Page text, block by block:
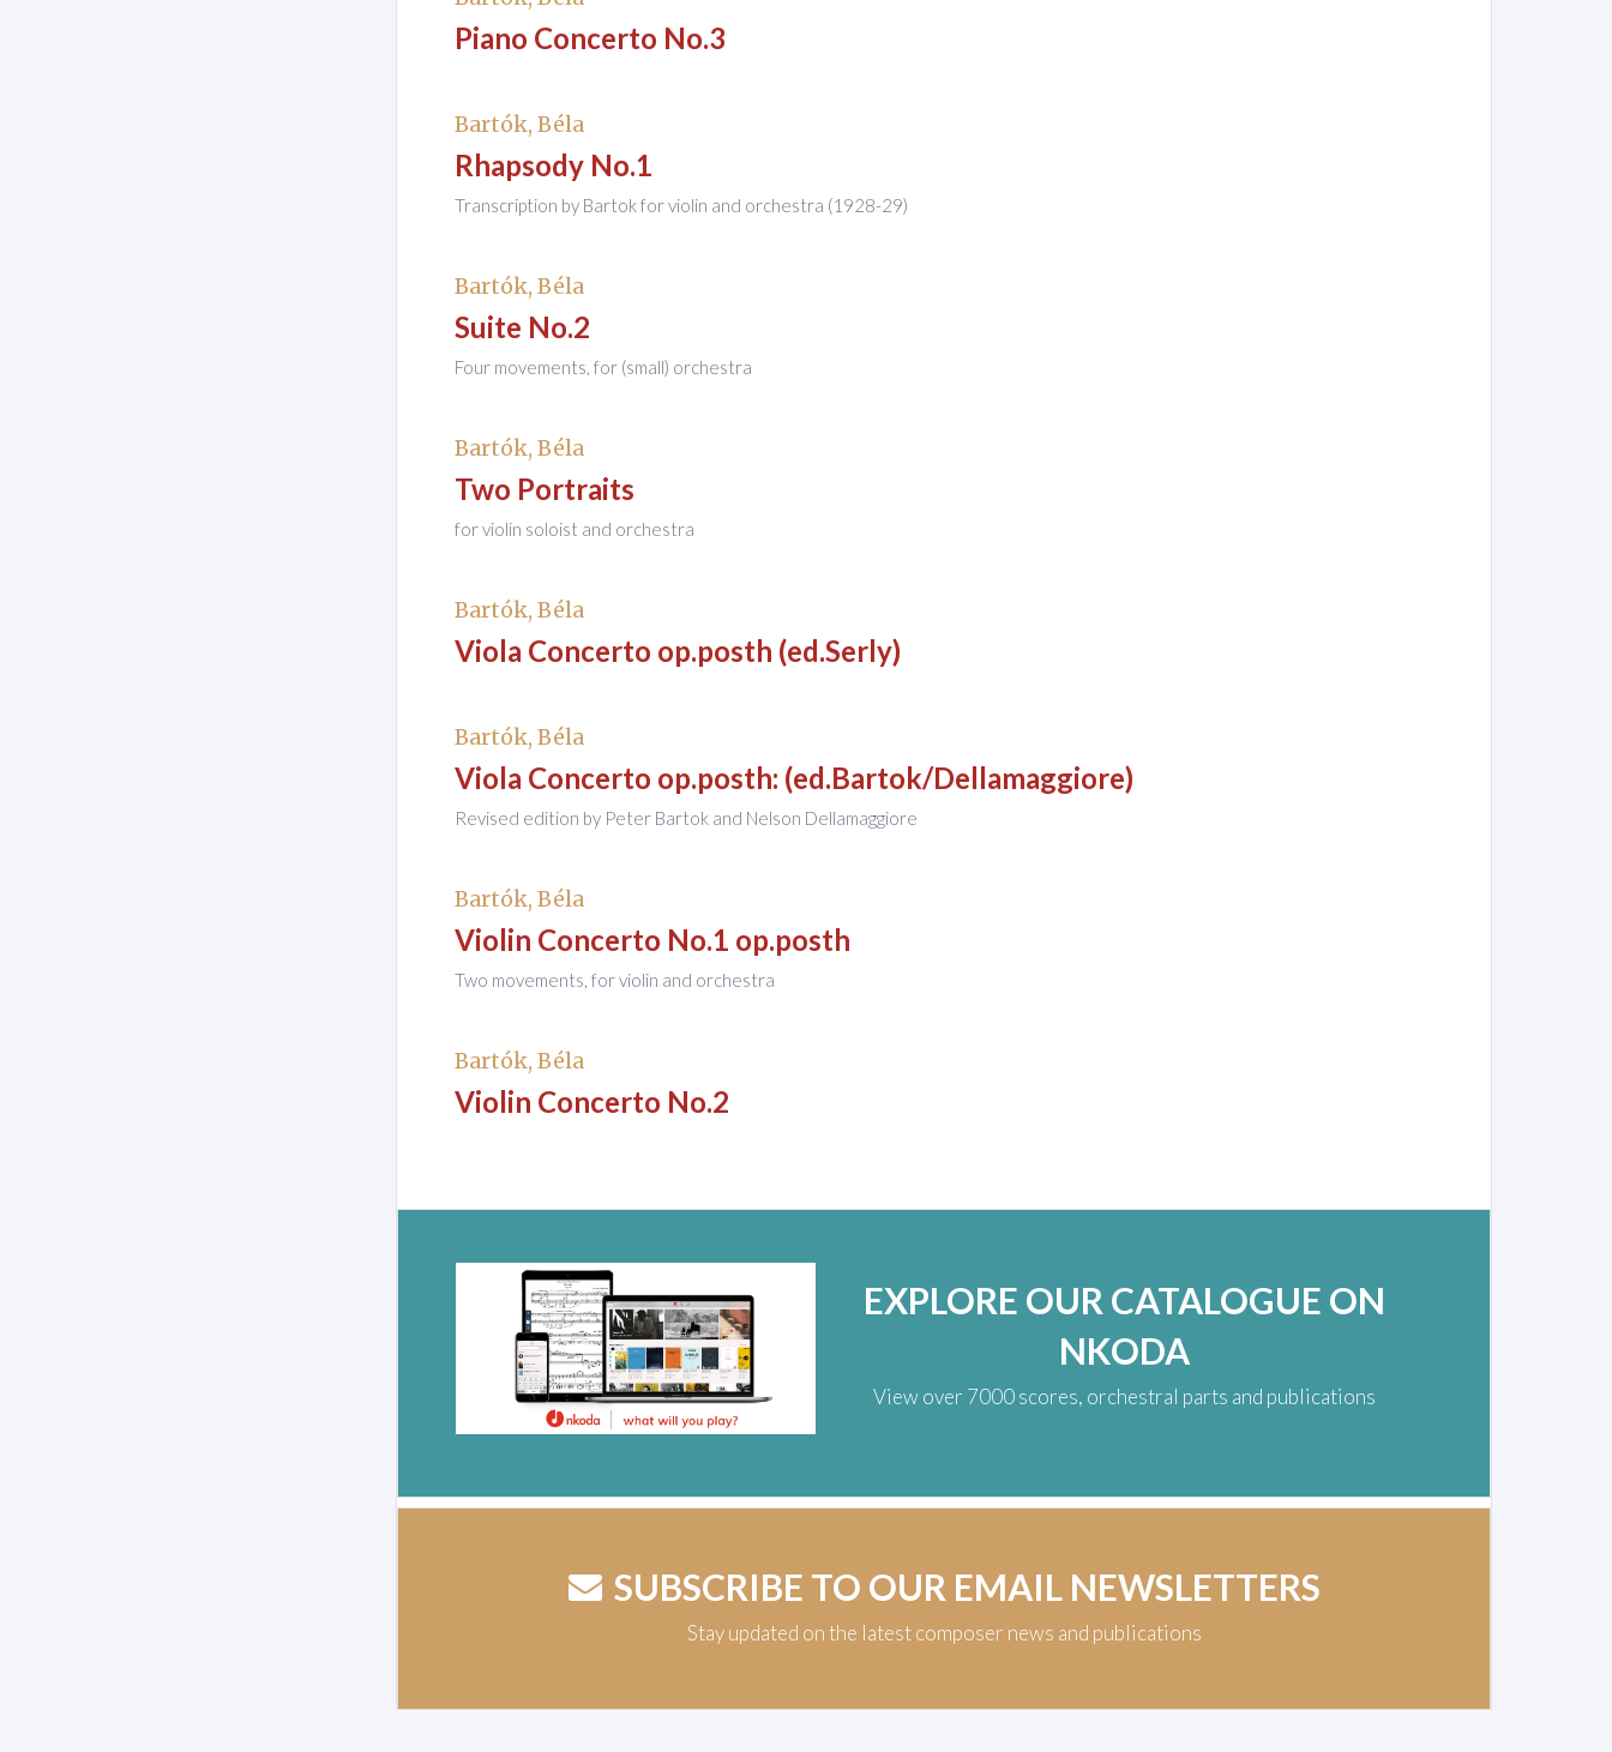
Piano Concerto No.3
Bartók, Béla
Rhapsody No.1
Transcription by Bartok for violin and orchestra (1928-29)
Bartók, Béla
Suite No.2
Four movements, for (small) orchestra
Bartók, Béla
Two Portraits
for violin soloist and orchestra
Bartók, Béla
Viola Concerto op.posth (ed.Serly)
Bartók, Béla
Viola Concerto op.posth: (ed.Bartok/Dellamaggiore)
Revised edition by Peter Bartok and Nelson Dellamaggiore
Bartók, Béla
Violin Concerto No.1 op.posth
Two movements, for violin and orchestra
Bartók, Béla
Violin Concerto No.2
EXPLORE OUR CATALOGUE ON
NKODA
View over 7000 scores, orchestral parts and publications
SUBSCRIBE TO OUR EMAIL NEWSLETTERS
Stay updated on the latest composer news and publications